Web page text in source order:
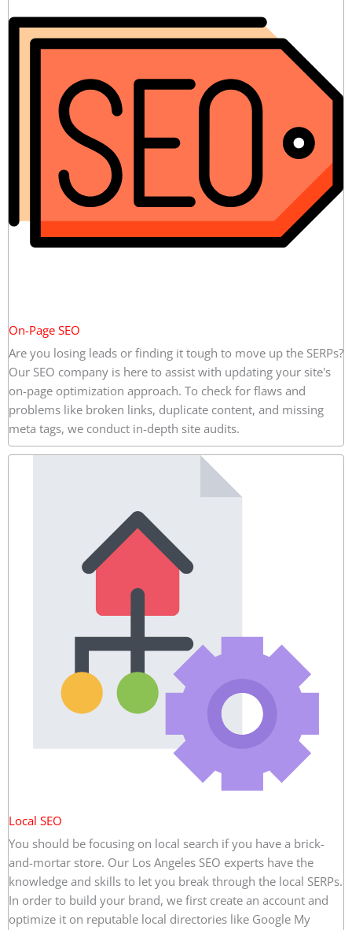
On-Page SEO
Are you losing leads or finding it tough to move up the SERPs?
Our SEO company is here to assist with updating your site's
on-page optimization approach. To check for flaws and
problems like broken links, duplicate content, and missing
meta tags, we conduct in-depth site audits.
Local SEO
You should be focusing on local search if you have a brick-
and-mortar store. Our Los Angeles SEO experts have the
knowledge and skills to let you break through the local SERPs.
In order to build your brand, we first create an account and
optimize it on reputable local directories like Google My